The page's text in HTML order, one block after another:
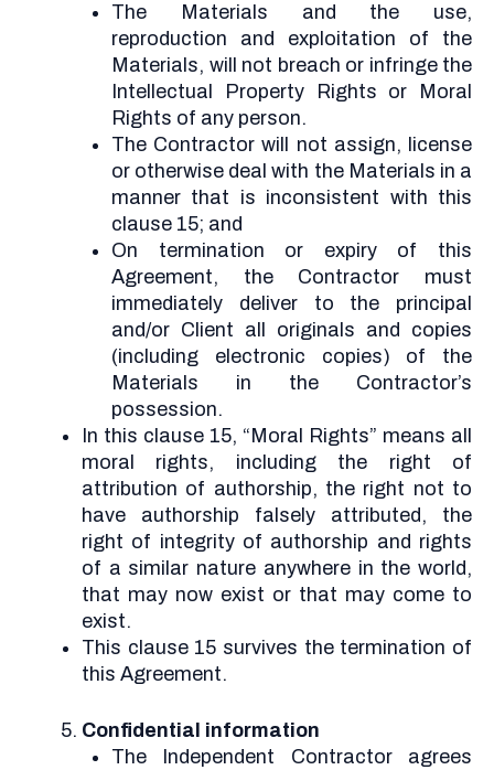
The Materials and the use,
reproduction and exploitation of the
Materials, will not breach or infringe the
Intellectual Property Rights or Moral
Rights of any person.
The Contractor will not assign, license
or otherwise deal with the Materials in a
manner that is inconsistent with this
clause 15; and
On termination or expiry of this
Agreement, the Contractor must
immediately deliver to the principal
and/or Client all originals and copies
(including electronic copies) of the
Materials in the Contractor’s
possession.
In this clause 15, “Moral Rights” means all
moral rights, including the right of
attribution of authorship, the right not to
have authorship falsely attributed, the
right of integrity of authorship and rights
of a similar nature anywhere in the world,
that may now exist or that may come to
exist.
This clause 15 survives the termination of
this Agreement.
Confidential information
The Independent Contractor agrees